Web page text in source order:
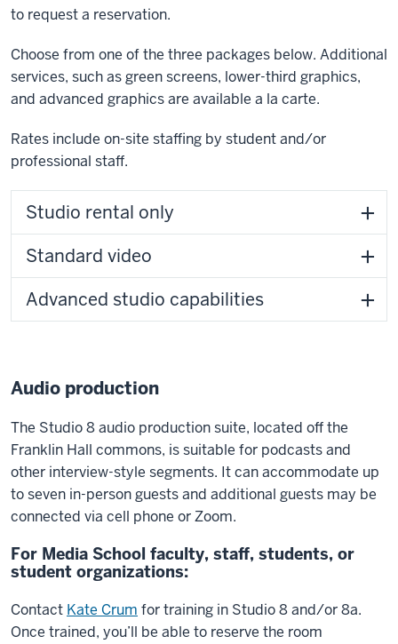
to request a reservation.
Choose from one of the three packages below. Additional
services, such as green screens, lower-third graphics,
and advanced graphics are available a la carte.
Rates include on-site staffing by student and/or
professional staff.
Studio rental only
Standard video
Advanced studio capabilities
Audio production
The Studio 8 audio production suite, located off the
Franklin Hall commons, is suitable for podcasts and
other interview-style segments. It can accommodate up
to seven in-person guests and additional guests may be
connected via cell phone or Zoom.
For Media School faculty, staff, students, or
student organizations:
Contact Kate Crum for training in Studio 8 and/or 8a.
Once trained, you’ll be able to reserve the room